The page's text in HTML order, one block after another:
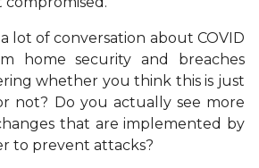
a lot of conversation about COVID
home security and breaches
whether you think this is just
not? Do you actually see more
that are implemented by
to prevent attacks?